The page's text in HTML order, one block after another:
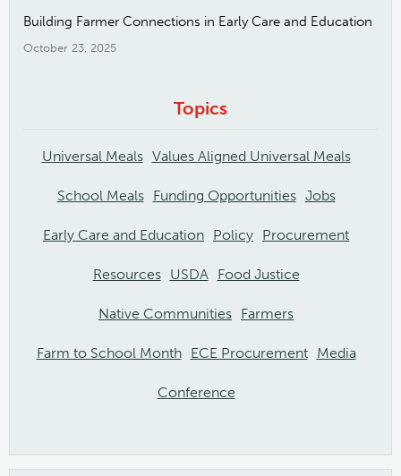
Building Farmer Connections in Early Care and Education
October 23, 2025
Topics
Universal Meals Values Aligned Universal Meals
School Meals Funding Opportunities Jobs
Early Care and Education Policy Procurement
Resources USDA Food Justice
Native Communities Farmers
Farm to School Month ECE Procurement Media
Conference